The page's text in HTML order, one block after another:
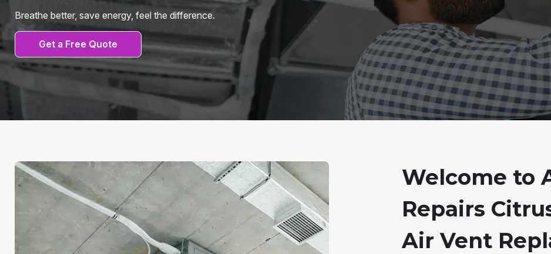
Breathe better, save energy, feel the difference.
Get a Free Quote
Welcome to
Repairs
Air Vent